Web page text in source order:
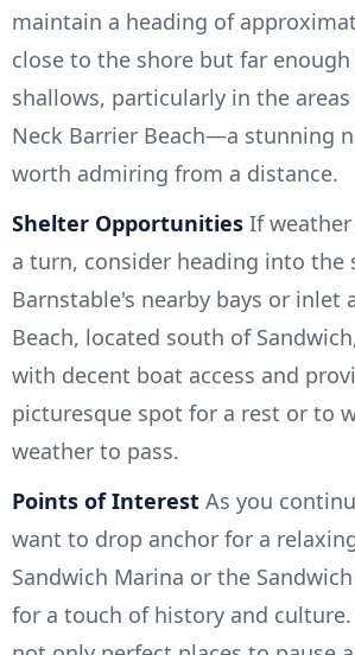
maintain a heading of
close to the shore but far
shallows, particularly in the areas
Neck Barrier Beach—a stunning
worth admiring from a distance.
Shelter Opportunities If
a turn, consider heading into the
Barnstable's nearby bays or inlet
Beach, located south of
with decent boat access and
picturesque spot for a rest or to
weather to pass.
Points of Interest As you
want to drop anchor for a
Sandwich Marina or the
for a touch of history and culture.